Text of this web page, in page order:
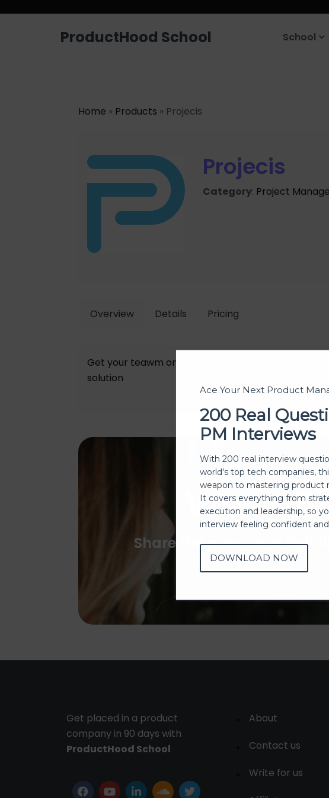
ProductHood School School
Home » Products » Projecis
Projecis
Category: Project
Overview Details Pricing
Get your teawm on the same page with Projecis,
solution
We
Share the passion of
Get placed in a product
company in 90 days with
ProductHood School
About
Contact us
Write for us
Ace Your Next Product
200 Real
PM Interviews
With 200 real interview
world's top tech companies,
weapon to mastering product
It covers everything from
execution and leadership, so
interview feeling confident
DOWNLOAD NOW